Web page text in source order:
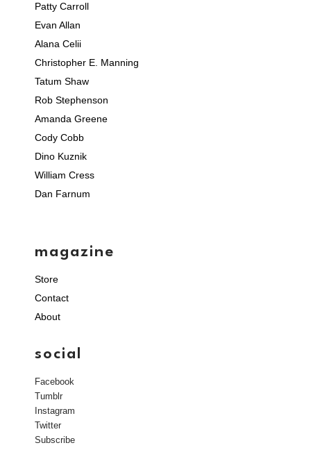
Patty Carroll
Evan Allan
Alana Celii
Christopher E. Manning
Tatum Shaw
Rob Stephenson
Amanda Greene
Cody Cobb
Dino Kuznik
William Cress
Dan Farnum
magazine
Store
Contact
About
social
Facebook
Tumblr
Instagram
Twitter
Subscribe